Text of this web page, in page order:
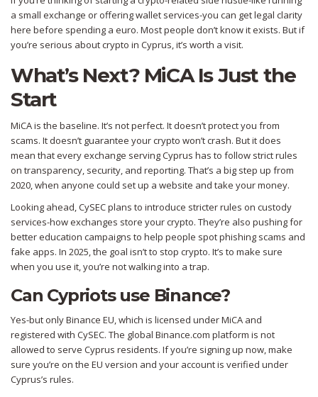
a small exchange or offering wallet services-you can get legal clarity
here before spending a euro. Most people don’t know it exists. But if
you’re serious about crypto in Cyprus, it’s worth a visit.
What’s Next? MiCA Is Just the
Start
MiCA is the baseline. It’s not perfect. It doesn’t protect you from
scams. It doesn’t guarantee your crypto won’t crash. But it does
mean that every exchange serving Cyprus has to follow strict rules
on transparency, security, and reporting. That’s a big step up from
2020, when anyone could set up a website and take your money.
Looking ahead, CySEC plans to introduce stricter rules on custody
services-how exchanges store your crypto. They’re also pushing for
better education campaigns to help people spot phishing scams and
fake apps. In 2025, the goal isn’t to stop crypto. It’s to make sure
when you use it, you’re not walking into a trap.
Can Cypriots use Binance?
Yes-but only Binance EU, which is licensed under MiCA and
registered with CySEC. The global Binance.com platform is not
allowed to serve Cyprus residents. If you’re signing up now, make
sure you’re on the EU version and your account is verified under
Cyprus’s rules.